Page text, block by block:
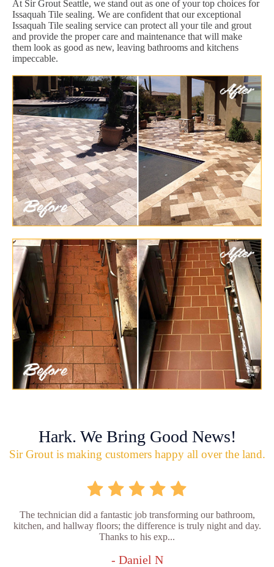
At Sir Grout Seattle, we stand out as one of your top choices for
Issaquah Tile sealing. We are confident that our exceptional
Issaquah Tile sealing service can protect all your tile and grout
and provide the proper care and maintenance that will make
them look as good as new, leaving bathrooms and kitchens
impeccable.
Hark. We Bring Good News!
Sir Grout is making customers happy all over the land.
The technician did a fantastic job transforming our bathroom,
kitchen, and hallway floors; the difference is truly night and day.
Thanks to his exp...
- Daniel N